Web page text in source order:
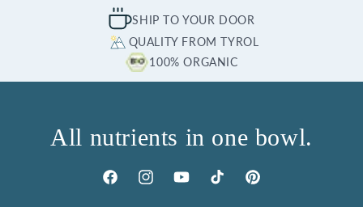
SHIP TO YOUR DOOR
QUALITY FROM TYROL
100% ORGANIC
All nutrients in one bowl.
FacebookInstagramYouTubeTikTok Pinterest